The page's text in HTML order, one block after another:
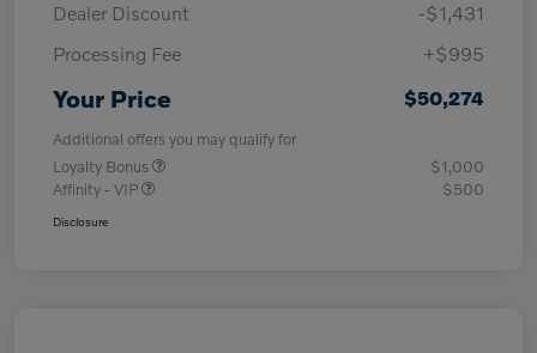
Dealer Discount
-$1,431
Processing Fee
+$995
Your Price $50,274
Additional offers you may qualify for
Loyalty Bonus
$1,000
Affinity - VIP
$500
Disclosure